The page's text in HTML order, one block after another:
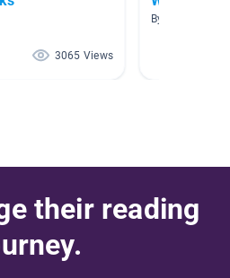
3065 Views
By Melissa
their reading